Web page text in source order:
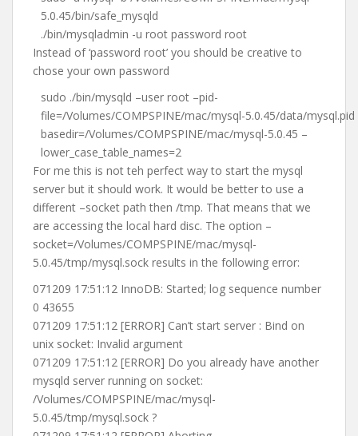
5.0.45/bin/safe_mysqld
./bin/mysqladmin -u root password root
Instead of ‘password root’ you should be creative to
chose your own password
sudo ./bin/mysqld –user root –pid-
file=/Volumes/COMPSPINE/mac/mysql-5.0.45/data/mysql.pid
basedir=/Volumes/COMPSPINE/mac/mysql-5.0.45 –
lower_case_table_names=2
For me this is not teh perfect way to start the mysql
server but it should work. It would be better to use a
different –socket path then /tmp. That means that we
are accessing the local hard disc. The option –
socket=/Volumes/COMPSPINE/mac/mysql-
5.0.45/tmp/mysql.sock results in the following error:
071209 17:51:12 InnoDB: Started; log sequence number
0 43655
071209 17:51:12 [ERROR] Can’t start server : Bind on
unix socket: Invalid argument
071209 17:51:12 [ERROR] Do you already have another
mysqld server running on socket:
/Volumes/COMPSPINE/mac/mysql-
5.0.45/tmp/mysql.sock ?